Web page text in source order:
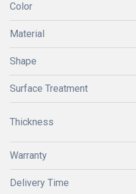
Color
Material
Shape
Surface Treatment
Thickness
Warranty
Delivery Time